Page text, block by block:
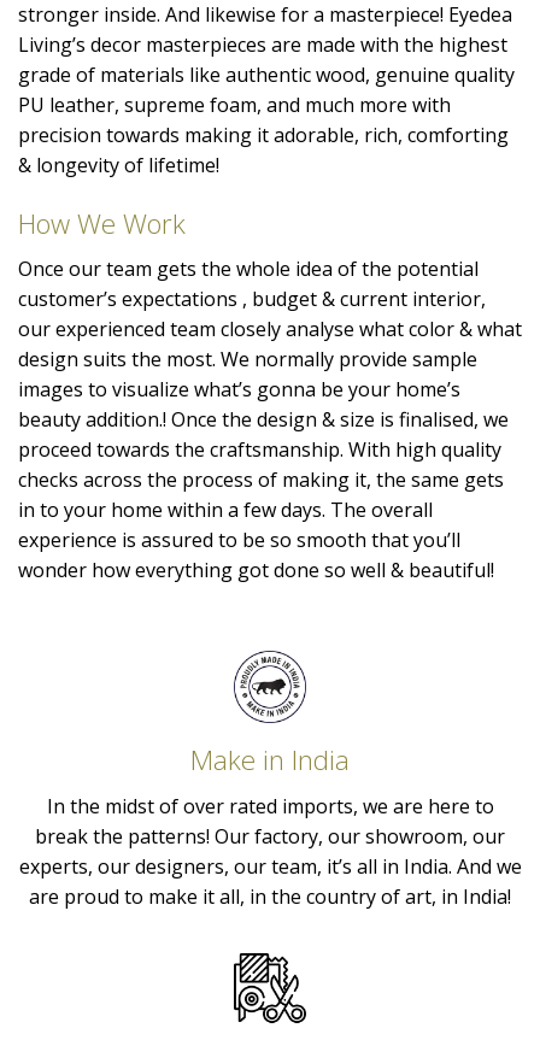
stronger inside. And likewise for a masterpiece! Eyedea
Living’s decor masterpieces are made with the highest
grade of materials like authentic wood, genuine quality
PU leather, supreme foam, and much more with
precision towards making it adorable, rich, comforting
& longevity of lifetime!
How We Work
Once our team gets the whole idea of the potential
customer’s expectations , budget & current interior,
our experienced team closely analyse what color & what
design suits the most. We normally provide sample
images to visualize what’s gonna be your home’s
beauty addition.! Once the design & size is finalised, we
proceed towards the craftsmanship. With high quality
checks across the process of making it, the same gets
in to your home within a few days. The overall
experience is assured to be so smooth that you’ll
wonder how everything got done so well & beautiful!
Make in India
In the midst of over rated imports, we are here to
break the patterns! Our factory, our showroom, our
experts, our designers, our team, it’s all in India. And we
are proud to make it all, in the country of art, in India!